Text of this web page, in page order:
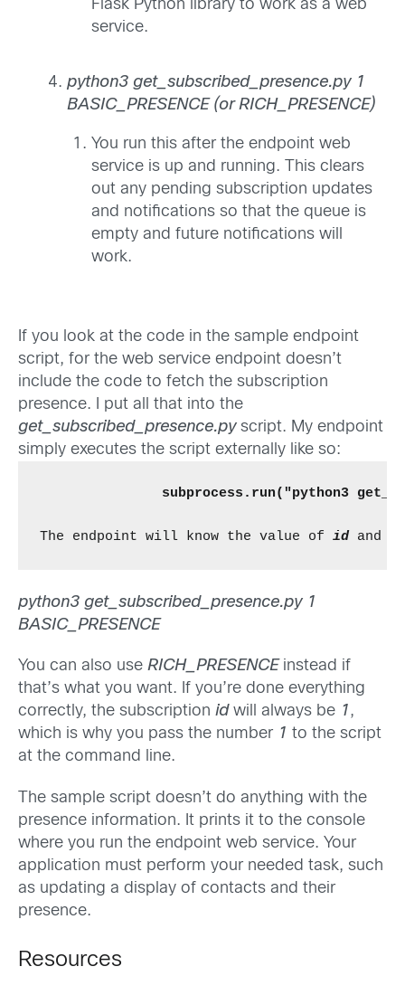
Flask Python library to work as a web
service.
python3 get_subscribed_presence.py 1
BASIC_PRESENCE (or RICH_PRESENCE)
You run this after the endpoint web
service is up and running. This clears
out any pending subscription updates
and notifications so that the queue is
empty and future notifications will
work.
If you look at the code in the sample endpoint
script, for the web service endpoint doesn’t
include the code to fetch the subscription
presence. I put all that into the
get_subscribed_presence.pyscript. My endpoint
simply executes the script externally like so:
subprocess.run("python3
The endpoint will know the value of id and
python3 get_subscribed_presence.py 1
BASIC_PRESENCE
You can also use RICH_PRESENCE instead if
that’s what you want. If you’re done everything
correctly, the subscription idwill always be 1,
which is why you pass the number 1 to the script
at the command line.
The sample script doesn’t do anything with the
presence information. It prints it to the console
where you run the endpoint web service. Your
application must perform your needed task, such
as updating a display of contacts and their
presence.
Resources